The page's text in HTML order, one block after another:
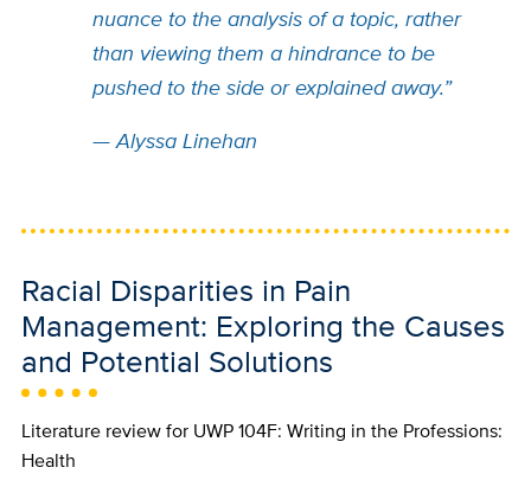
nuance to the analysis of a topic, rather
than viewing them a hindrance to be
pushed to the side or explained away.”
—Alyssa Linehan
Racial Disparities in Pain
Management: Exploring the Causes
and Potential Solutions
Literature review for UWP 104F: Writing in the Professions:
Health